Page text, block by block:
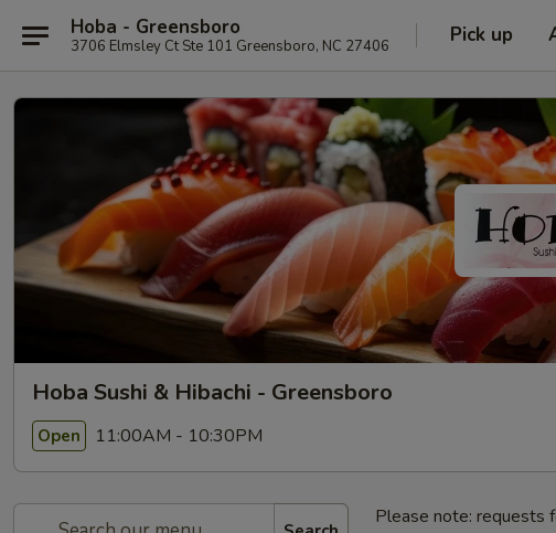
Hoba - Greensboro
3706 Elmsley Ct Ste 101 Greensboro, NC 27406 Pick up
Hoba Sushi & Hibachi - Greensboro
Open 11:00AM - 10:30PM
Please note: requests